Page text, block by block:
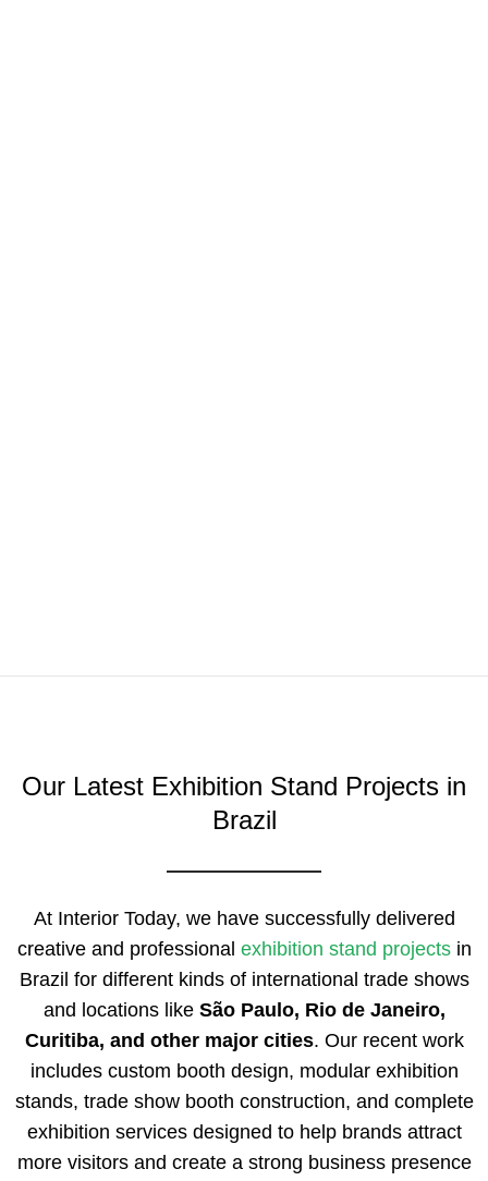
Our Latest Exhibition Stand Projects in
Brazil
At Interior Today, we have successfully delivered
creative and professional exhibition stand projectsin
Brazil for different kinds of international trade shows
and locations like São Paulo, Rio de Janeiro,
Curitiba, and other major cities. Our recent work
includes custom booth design, modular exhibition
stands, trade show booth construction, and complete
exhibition services designed to help brands attract
more visitors and create a strong business presence